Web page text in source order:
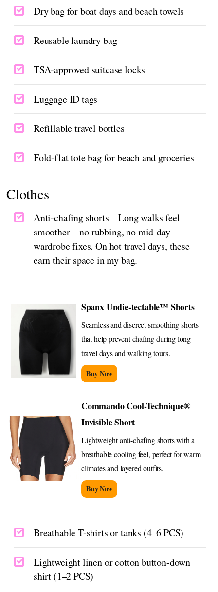
Dry bag for boat days and beach towels
Reusable laundry bag
TSA-approved suitcase locks
Luggage ID tags
Refillable travel bottles
Fold-flat tote bag for beach and groceries
Clothes
Anti-chafing shorts – Long walks feel
smoother—no rubbing, no mid-day
wardrobe fixes. On hot travel days, these
earn their space in my bag.
Spanx Undie-tectable™ Shorts
Seamless and discreet smoothing shorts
that help prevent chafing during long
travel days and walking tours.
Buy Now
Commando Cool-Technique®
Invisible Short
Lightweight anti-chafing shorts with a
breathable cooling feel, perfect for warm
climates and layered outfits.
Buy Now
Breathable T-shirts or tanks (4–6 PCS)
Lightweight linen or cotton button-down
shirt (1–2 PCS)